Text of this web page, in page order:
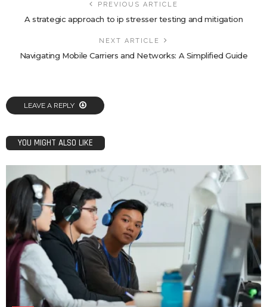
PREVIOUS ARTICLE
A strategic approach to ip stresser testing and mitigation
NEXT ARTICLE
Navigating Mobile Carriers and Networks: A Simplified Guide
LEAVE A REPLY
YOU MIGHT ALSO LIKE